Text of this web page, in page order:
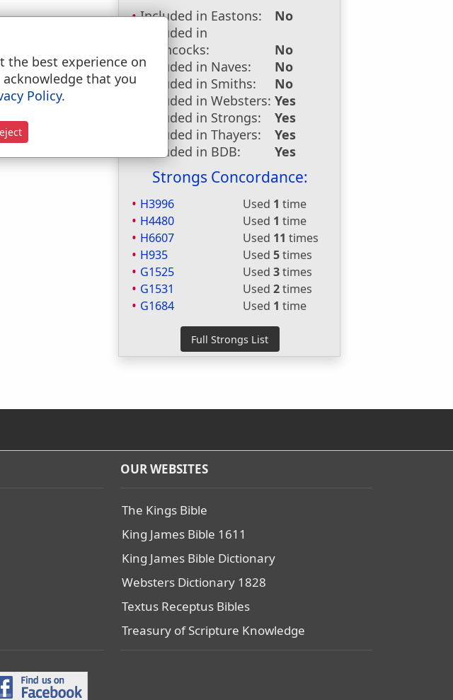
Included in Eastons:
No
Included in
Hitchcocks:
No
Included in Naves:
No
Included in Smiths:
No
Included in Websters: Yes
Included in Strongs:
Yes
Included in Thayers:
Yes
Included in BDB:
Yes
Strongs Concordance:
H3996 Used 1 time
H4480
Used 1 time
H6607
Used 11 times
H935
Used5times
G1525
Used3times
G1531
Used2times
G1684
Used 1 time
OUR WEBSITES
The Kings Bible
King James Bible 1611
King James Bible Dictionary
Websters Dictionary 1828
Textus Receptus Bibles
Treasury of Scripture Knowledge
the best experience on
that you
Policy.